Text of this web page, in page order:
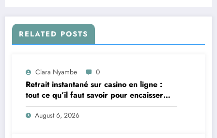
RELATED POSTS
Clara Nyambe 0
Retrait instantané sur casino en ligne :
tout ce qu’il faut savoir pour encaisser
vite et sereinement
August 6, 2026